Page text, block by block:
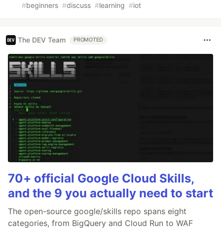
#beginners #discuss #learning #iot
The DEV Team PROMOTED
70+ official Google Cloud Skills,
and the 9 you actually need to start
The open-source google/skills repo spans eight
categories, from BigQuery and Cloud Run to WAF